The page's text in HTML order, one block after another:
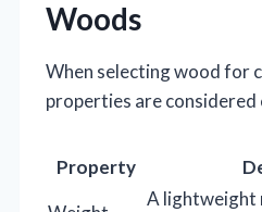
Woods
When selecting wood for
properties are considered
Property
A lightweight